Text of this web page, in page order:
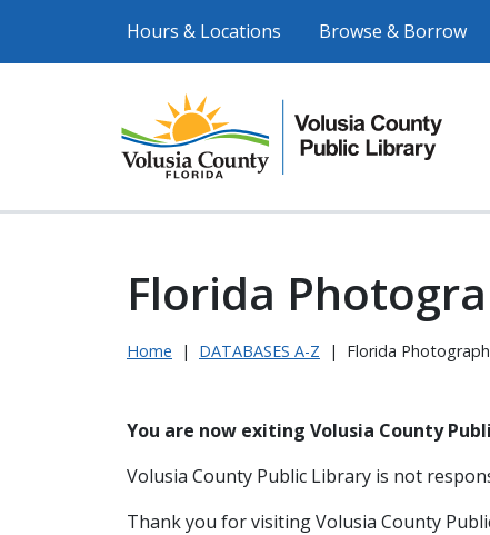
Hours & Locations Browse & Borrow
Florida
Home | DATABASES A-Z | Florida
You are now exiting Volusia County
Volusia County Public Library is not
Thank you for visiting Volusia County